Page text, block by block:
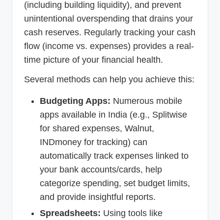
(including building liquidity), and prevent
unintentional overspending that drains your
cash reserves. Regularly tracking your cash
flow (income vs. expenses) provides a real-
time picture of your financial health.
Several methods can help you achieve this:
Budgeting Apps: Numerous mobile
apps available in India (e.g., Splitwise
for shared expenses, Walnut,
INDmoney for tracking) can
automatically track expenses linked to
your bank accounts/cards, help
categorize spending, set budget limits,
and provide insightful reports.
Spreadsheets: Using tools like